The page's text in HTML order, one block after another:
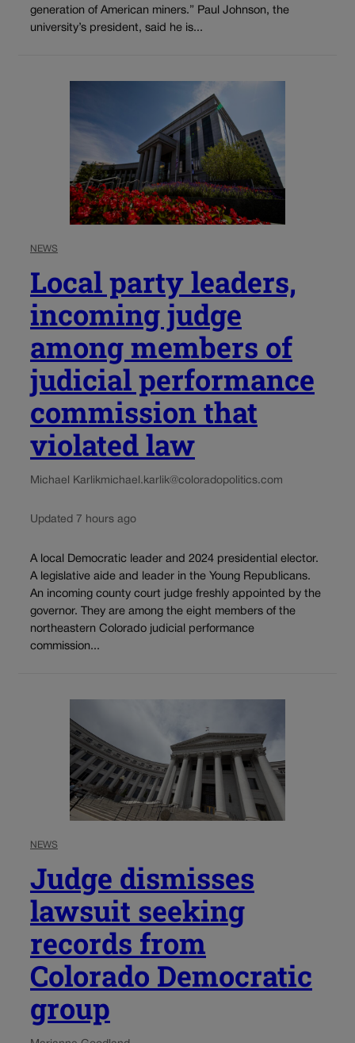
generation of American miners.” Paul Johnson, the
university’s president, said he is...
NEWS
Local party leaders,
incoming judge
among members of
judicial performance
commission that
violated law
Michael Karlikmichael.karlik@coloradopolitics.com
Updated 7 hours ago
A local Democratic leader and 2024 presidential elector.
A legislative aide and leader in the Young Republicans.
An incoming county court judge freshly appointed by the
governor. They are among the eight members of the
northeastern Colorado judicial performance
commission...
NEWS
Judge dismisses
lawsuit seeking
records from
Colorado Democratic
group